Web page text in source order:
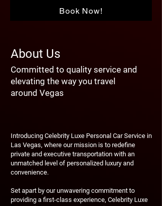
Book Now!
About Us
Committed to quality service and
elevating the way you travel
around Vegas
Introducing Celebrity Luxe Personal Car Service in
Las Vegas, where our mission is to redefine
private and executive transportation with an
unmatched level of personalized luxury and
convenience.
Set apart by our unwavering commitment to
providing a first-class experience, Celebrity Luxe